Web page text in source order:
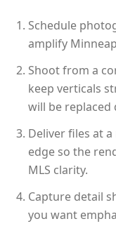
Schedule
amplify
Shoot from a
keep verticals
will be replaced
Deliver files at
edge so the
MLS clarity.
Capture detail
you want